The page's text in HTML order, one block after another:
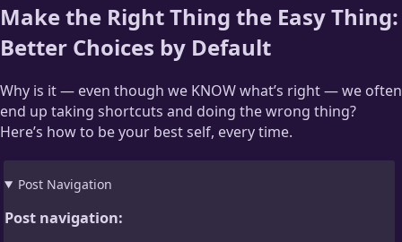
Make the Right Thing the Easy Thing:
Better Choices by Default
Why is it — even though we KNOW what’s right — we often
end up taking shortcuts and doing the wrong thing?
Here’s how to be your best self, every time.
Post Navigation
Post navigation: